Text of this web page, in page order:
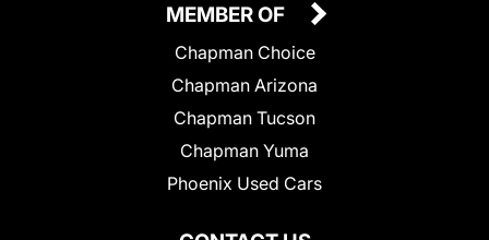
MEMBER OF
Chapman Choice
Chapman Arizona
Chapman Tucson
Chapman Yuma
Phoenix Used Cars